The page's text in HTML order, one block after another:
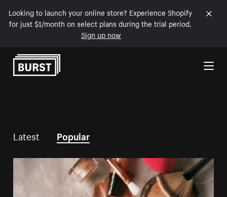
Looking to launch your online store? Experience Shopify
for just $1/month on select plans during the trial period.
Sign up now
Skip to Content
Latest Popular